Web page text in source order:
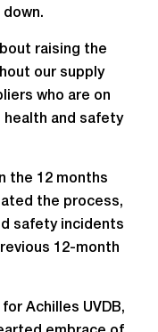
down.
raising the
our supply
who are on
and safety
the 12 months
the process,
safety incidents
12-month
Achilles UVDB,